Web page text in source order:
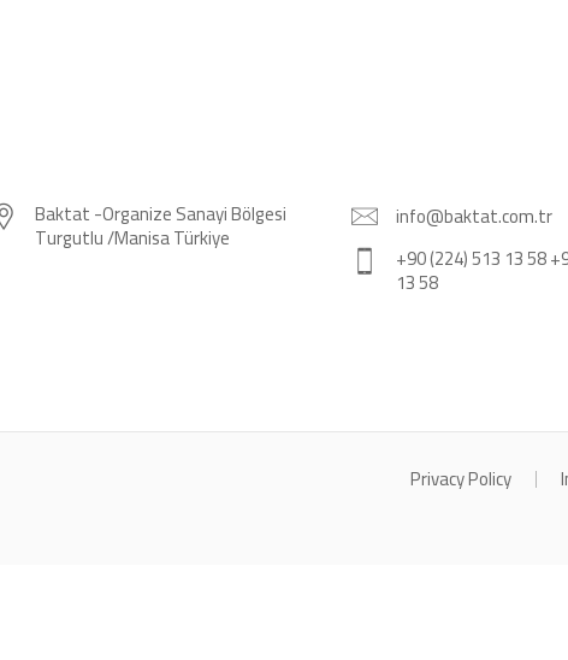
Baktat -Organize Sanayi Bölgesi
Turgutlu /Manisa Türkiye
info@baktat.com.tr
+90 (224) 513 13 58
13 58
Privacy Policy